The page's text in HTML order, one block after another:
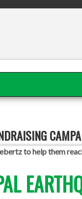
to help them